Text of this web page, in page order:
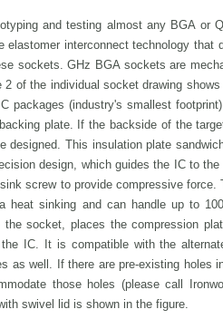
and testing almost any BGA or
interconnect technology that
sockets. GHz BGA sockets are
of the individual socket drawing
packages (industry's smallest
plate. If the backside of the
This insulation plate
design, which guides the IC to
screw to provide compressive
heat sinking and can handle up to
socket, places the compression
IC. It is compatible with the
as well. If there are pre-existing holes
those holes (please call
swivel lid is shown in the figure.